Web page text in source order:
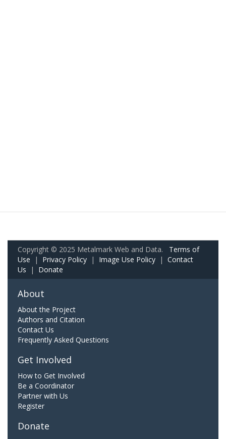
Copyright © 2025 Metalmark Web and Data. Terms of
Use | Privacy Policy | Image Use Policy | Contact
Us | Donate
About
About the Project
Authors and Citation
Contact Us
Frequently Asked Questions
Get Involved
How to Get Involved
Be a Coordinator
Partner with Us
Register
Donate